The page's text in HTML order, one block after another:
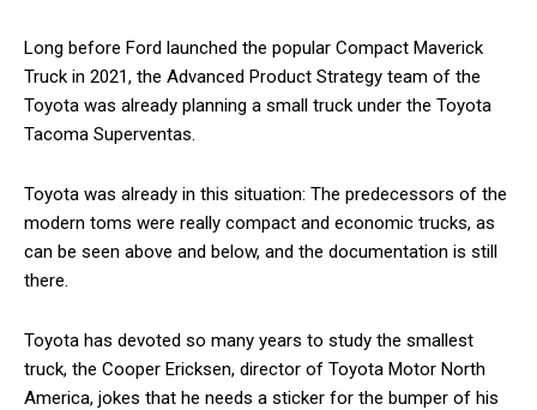
Long before Ford launched the popular Compact Maverick
Truck in 2021, the Advanced Product Strategy team of the
Toyota was already planning a small truck under the Toyota
Tacoma Superventas.
Toyota was already in this situation: The predecessors of the
modern toms were really compact and economic trucks, as
can be seen above and below, and the documentation is still
there.
Toyota has devoted so many years to study the smallest
truck, the Cooper Ericksen, director of Toyota Motor North
America, jokes that he needs a sticker for the bumper of his